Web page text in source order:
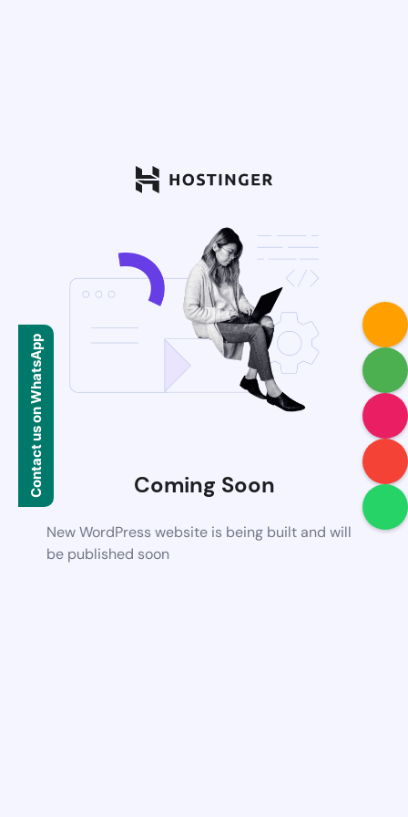
Coming Soon
New WordPress website is being built and will
be published soon
Contact us on WhatsApp